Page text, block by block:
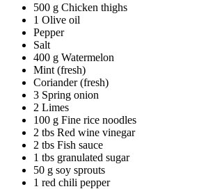
500 g Chicken thighs
1 Olive oil
Pepper
Salt
400 g Watermelon
Mint (fresh)
Coriander (fresh)
3 Spring onion
2 Limes
100 g Fine rice noodles
2 tbs Red wine vinegar
2 tbs Fish sauce
1 tbs granulated sugar
50 g soy sprouts
1 red chili pepper